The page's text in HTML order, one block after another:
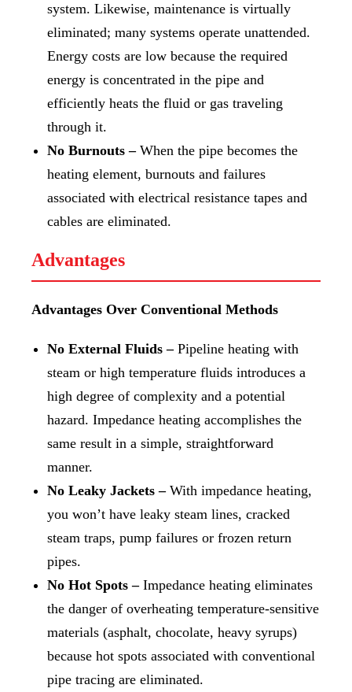
system. Likewise, maintenance is virtually
eliminated; many systems operate unattended.
Energy costs are low because the required
energy is concentrated in the pipe and
efficiently heats the fluid or gas traveling
through it.
No Burnouts –When the pipe becomes the
heating element, burnouts and failures
associated with electrical resistance tapes and
cables are eliminated.
Advantages
Advantages Over Conventional Methods
No External Fluids –Pipeline heating with
steam or high temperature fluids introduces a
high degree of complexity and a potential
hazard. Impedance heating accomplishes the
same result in a simple, straightforward
manner.
No Leaky Jackets –With impedance heating,
you won’t have leaky steam lines, cracked
steam traps, pump failures or frozen return
pipes.
No Hot Spots –Impedance heating eliminates
the danger of overheating temperature-sensitive
materials (asphalt, chocolate, heavy syrups)
because hot spots associated with conventional
pipe tracing are eliminated.